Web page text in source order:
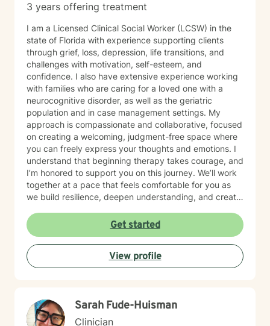
3 years offering treatment
I am a Licensed Clinical Social Worker (LCSW) in the
state of Florida with experience supporting clients
through grief, loss, depression, life transitions, and
challenges with motivation, self-esteem, and
confidence. I also have extensive experience working
with families who are caring for a loved one with a
neurocognitive disorder, as well as the geriatric
population and in case management settings. My
approach is compassionate and collaborative, focused
on creating a welcoming, judgment-free space where
you can freely express your thoughts and emotions. I
understand that beginning therapy takes courage, and
I’m honored to support you on this journey. We’ll work
together at a pace that feels comfortable for you as
we build resilience, deepen understanding, and create
you in your therapeutic process.
Get started
View profile
Sarah Fude-Huisman
Clinician